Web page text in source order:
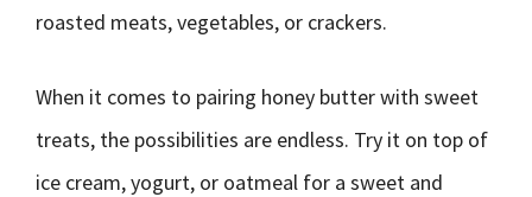
roasted meats, vegetables, or crackers.
When it comes to pairing honey butter with sweet
treats, the possibilities are endless. Try it on top of
ice cream, yogurt, or oatmeal for a sweet and